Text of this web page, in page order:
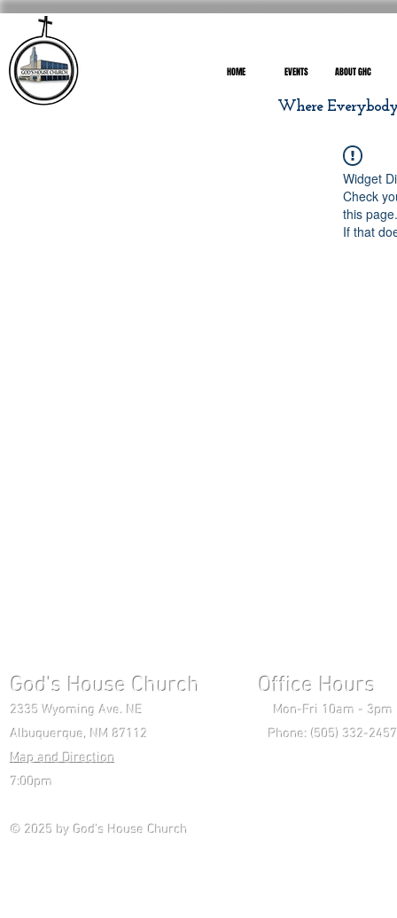
HOME EVENTS ABOUT GHC
Where
Widget
Check
this page.
If that
God's House Church Office Hours
2335 Wyoming Ave. NE Mon-Fri 10am - 3pm
Albuquerque, NM 87112 Phone: (505) 332-
Map and Direction
7:00pm
© 2025 by God's House Church